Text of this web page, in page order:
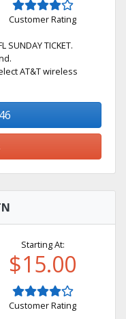
Customer Rating
TICKET.
AT&T wireless
Starting At:
$15.00
Customer Rating